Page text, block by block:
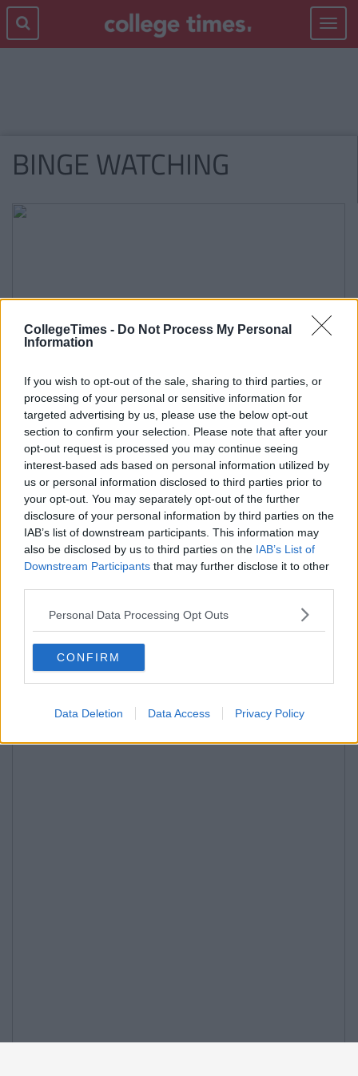
CollegeTimes - Do Not Process My Personal
Information
If you wish to opt-out of the sale, sharing to third parties, or
processing of your personal or sensitive information for
targeted advertising by us, please use the below opt-out
section to confirm your selection. Please note that after your
opt-out request is processed you may continue seeing
interest-based ads based on personal information utilized by
us or personal information disclosed to third parties prior to
your opt-out. You may separately opt-out of the further
disclosure of your personal information by third parties on the
IAB’s list of downstream participants. This information may
also be disclosed by us to third parties on the IAB’s List of
Downstream Participants that may further disclose it to other
Personal Data Processing Opt Outs
CONFIRM
Data Deletion Data Access Privacy Policy
Toggle
BINGE WATCHING